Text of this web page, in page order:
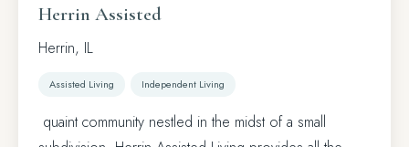
Herrin Assisted
Herrin, IL
Assisted Living Independent Living
quaint community nestled in the midst of a small